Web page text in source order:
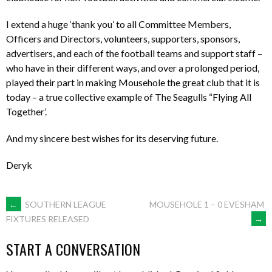
I extend a huge ‘thank you’ to all Committee Members,
Officers and Directors, volunteers, supporters, sponsors,
advertisers, and each of the football teams and support staff –
who have in their different ways, and over a prolonged period,
played their part in making Mousehole the great club that it is
today – a true collective example of The Seagulls “Flying All
Together’.
And my sincere best wishes for its deserving future.
Deryk
POST
NAVIGATION
←
SOUTHERN LEAGUE
FIXTURES RELEASED
MOUSEHOLE 1 – 0 EVESHAM
→
START A CONVERSATION